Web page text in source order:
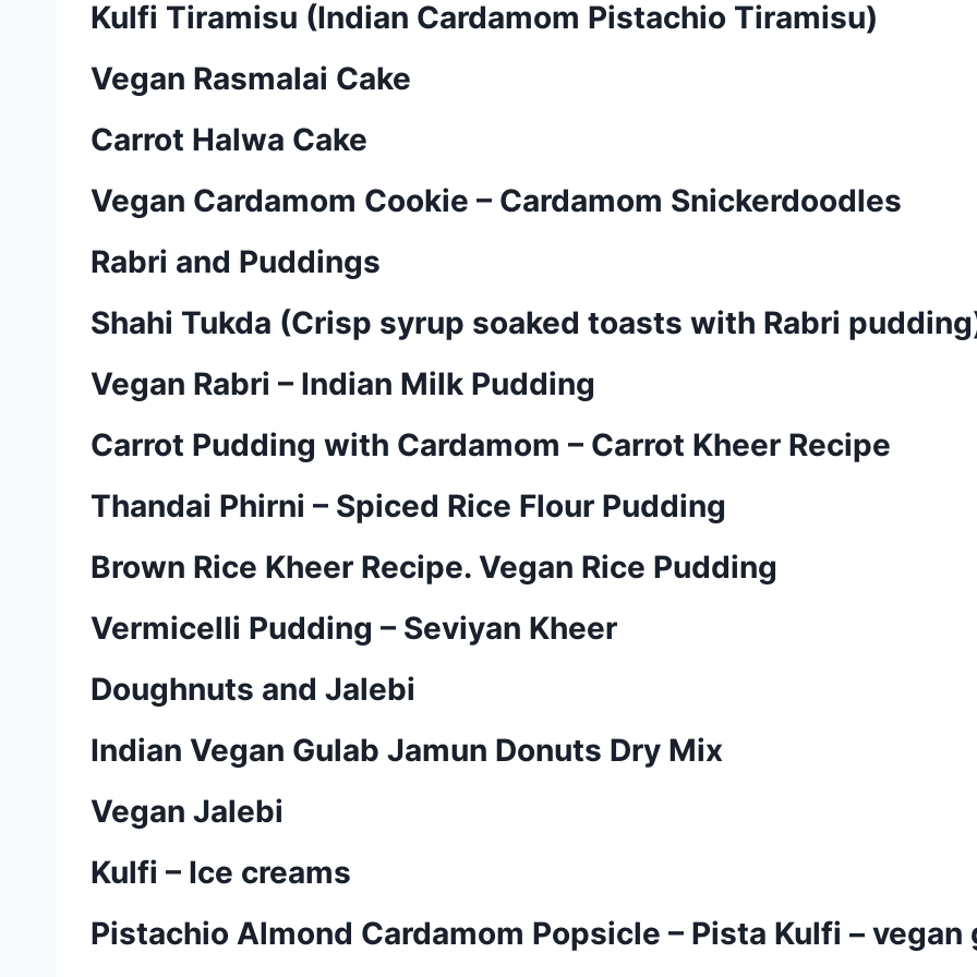
Kulfi Tiramisu (Indian Cardamom Pistachio Tiramisu)
Vegan Rasmalai Cake
Carrot Halwa Cake
Vegan Cardamom Cookie – Cardamom Snickerdoodles
Rabri and Puddings
Shahi Tukda (Crisp syrup soaked toasts with Rabri
Vegan Rabri – Indian Milk Pudding
Carrot Pudding with Cardamom – Carrot Kheer Recipe
Thandai Phirni – Spiced Rice Flour Pudding
Brown Rice Kheer Recipe. Vegan Rice Pudding
Vermicelli Pudding – Seviyan Kheer
Doughnuts and Jalebi
Indian Vegan Gulab Jamun Donuts Dry Mix
Vegan Jalebi
Kulfi – Ice creams
Pistachio Almond Cardamom Popsicle – Pista Kulfi –